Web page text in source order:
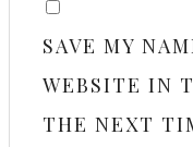
SAVE MY
WEBSITE IN
THE NEXT